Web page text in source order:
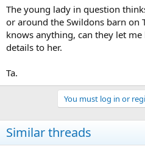
e
r
The young lady in question
or around the Swildons barn on
knows anything, can they let
details to her.
Ta.
You must log in or
Similar threads